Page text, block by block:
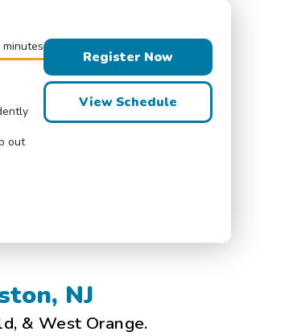
minutes
out
Register Now
View Schedule
NJ
& West Orange.